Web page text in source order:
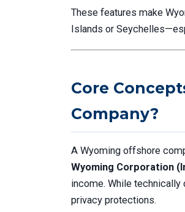
These features make
Islands or
Core
Company?
A Wyoming offshore
Wyoming Corporation
income. While
privacy protections.